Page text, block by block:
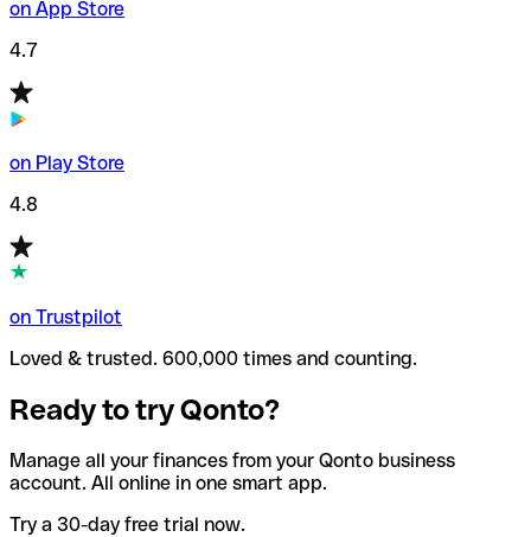
on App Store
4.7
on Play Store
4.8
on Trustpilot
Loved & trusted. 600,000 times and counting.
Ready to try Qonto?
Manage all your finances from your Qonto business
account. All online in one smart app.
Try a 30-day free trial now.